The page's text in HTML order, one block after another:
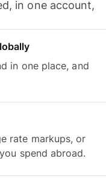
in one account,
in one place, and
rate markups, or
spend abroad.